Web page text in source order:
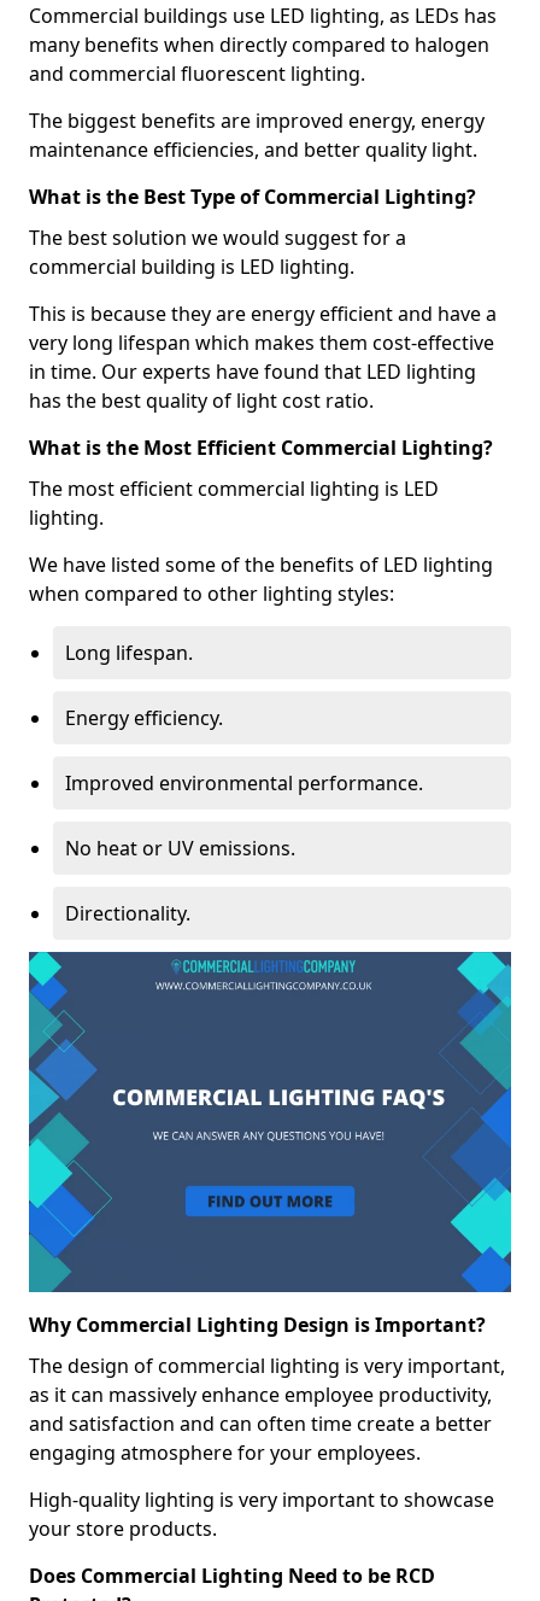
Commercial buildings use LED lighting, as LEDs has
many benefits when directly compared to halogen
and commercial fluorescent lighting.
The biggest benefits are improved energy, energy
maintenance efficiencies, and better quality light.
What is the Best Type of Commercial Lighting?
The best solution we would suggest for a
commercial building is LED lighting.
This is because they are energy efficient and have a
very long lifespan which makes them cost-effective
in time. Our experts have found that LED lighting
has the best quality of light cost ratio.
What is the Most Efficient Commercial Lighting?
The most efficient commercial lighting is LED
lighting.
We have listed some of the benefits of LED lighting
when compared to other lighting styles:
Long lifespan.
Energy efficiency.
Improved environmental performance.
No heat or UV emissions.
Directionality.
Why Commercial Lighting Design is Important?
The design of commercial lighting is very important,
as it can massively enhance employee productivity,
and satisfaction and can often time create a better
engaging atmosphere for your employees.
High-quality lighting is very important to showcase
your store products.
Does Commercial Lighting Need to be RCD